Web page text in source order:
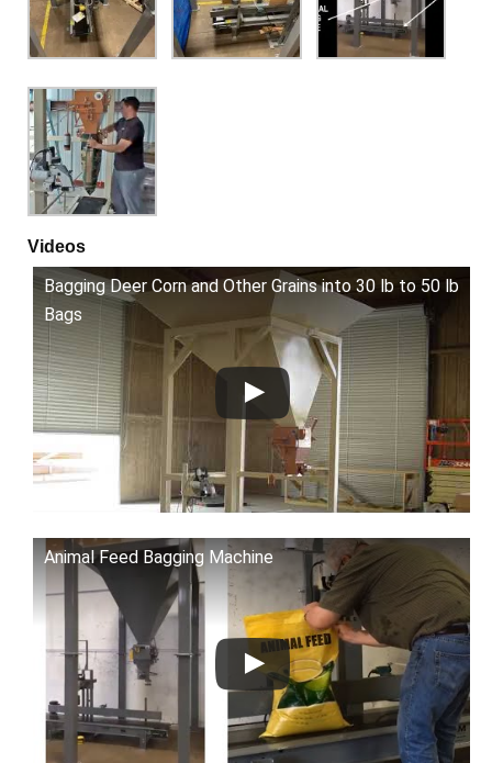
Videos
Bagging Deer Corn and Other Grains into 30 lb to 50 lb
Bags
Animal Feed Bagging Machine